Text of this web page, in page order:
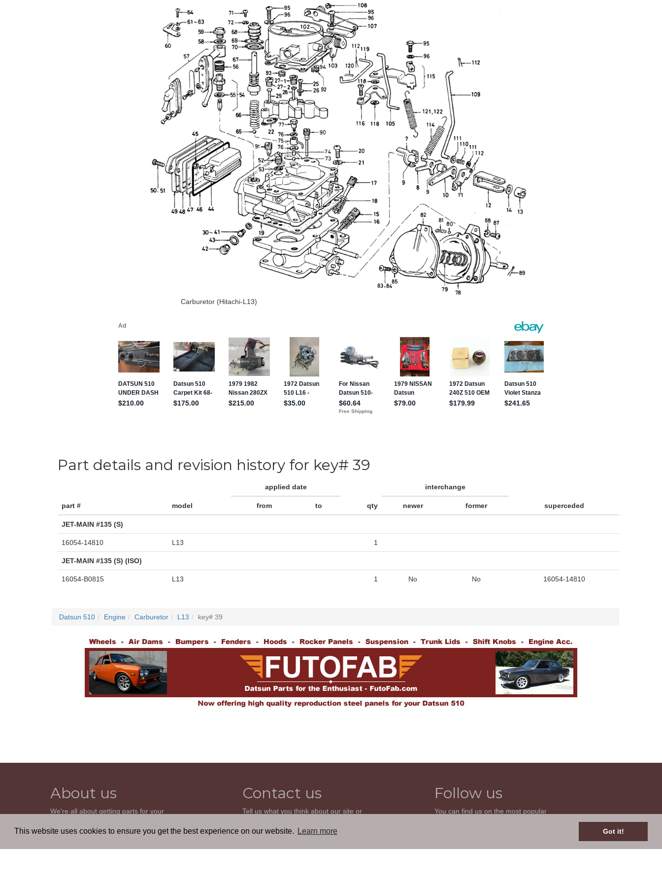
This website uses cookies to ensure you get the best experience on our website. Learn more Got it!
Carburetor (Hitachi-L13)
Part details and revision history for key# 39
part # model
applied date
qty
interchange
superceded
from to newer former
JET-MAIN #135 (S)
16054-14810 L13 1
JET-MAIN #135 (S) (ISO)
16054-B0815 L13 1 No No 16054-14810
Datsun 510 Engine Carburetor L13 key# 39
About us
We're all about getting parts for your
help you find it. Our most powerful tool is
Contact us
Tell us what you think about our site or
reply.
GO TO CONTACT FORM
Follow us
You can find us on the most popular